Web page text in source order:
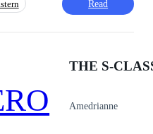
the greatest monster the
Read
Amedrianne